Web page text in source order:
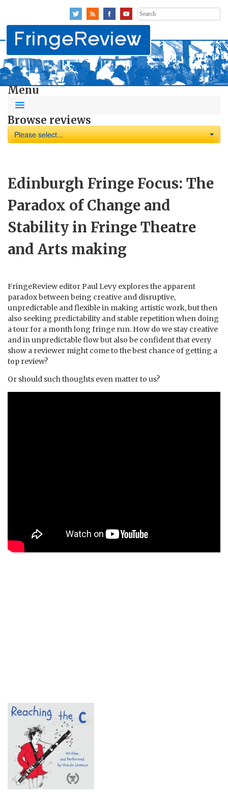
Search
for:
Menu
Browse reviews
Please select...
Edinburgh Fringe Focus: The
Paradox of Change and
Stability in Fringe Theatre
and Arts making
FringeReview editor Paul Levy explores the apparent
paradox between being creative and disruptive,
unpredictable and flexible in making artistic work, but then
also seeking predictability and stable repetition when doing
a tour for a month long fringe run. How do we stay creative
and in unpredictable flow but also be confident that every
show a reviewer might come to the best chance of getting a
top review?
Or should such thoughts even matter to us?